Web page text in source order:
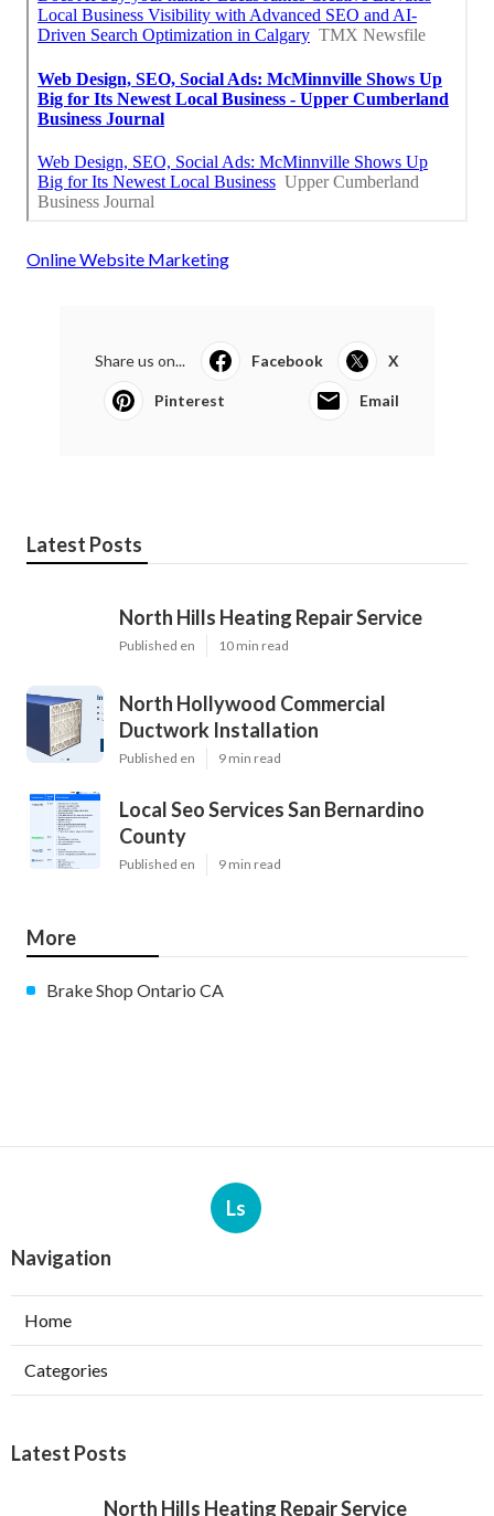
Online Website Marketing
Share us on... Facebook X
Pinterest Email
Latest Posts
North Hills Heating Repair Service
Published en 10 min read
North Hollywood Commercial
Ductwork Installation
Published en 9 min read
Local Seo Services San Bernardino
County
Published en 9 min read
More
Brake Shop Ontario CA
Ls
Navigation
Home
Categories
Latest Posts
North Hills Heating Repair Service